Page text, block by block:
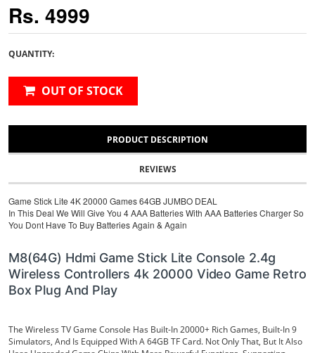
Rs. 4999
QUANTITY:
OUT OF STOCK
PRODUCT DESCRIPTION
REVIEWS
Game Stick Lite 4K 20000 Games 64GB JUMBO DEAL
In This Deal We Will Give You 4 AAA Batteries With AAA Batteries Charger So
You Dont Have To Buy Batteries Again & Again
M8(64G) Hdmi Game Stick Lite Console 2.4g
Wireless Controllers 4k 20000 Video Game Retro
Box Plug And Play
The Wireless TV Game Console Has Built-In 20000+ Rich Games, Built-In 9
Simulators, And Is Equipped With A 64GB TF Card. Not Only That, But It Also